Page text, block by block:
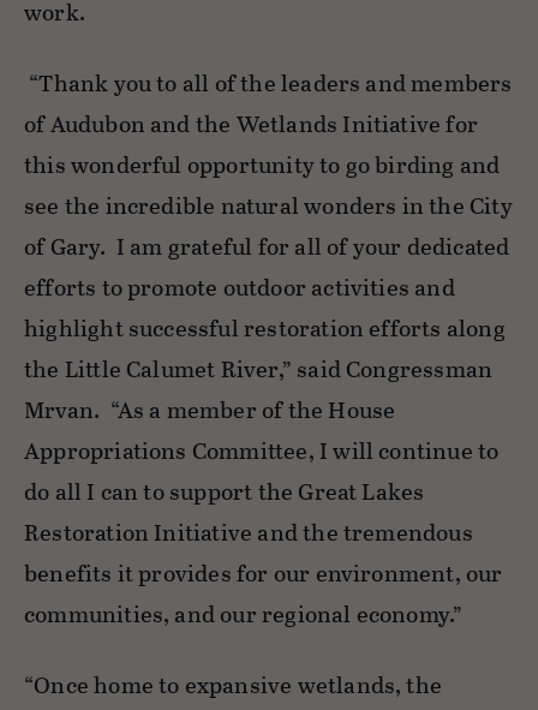
work.
“Thank you to all ofthe leaders and members
of Audubon and the Wetlands Initiative for
this wonderful opportunity to go birding and
see the incredible natural wonders in the City
of Gary. I am grateful for all ofyour dedicated
efforts to promote outdoor activities and
highlight successful restoration efforts along
the Little Calumet River,” said Congressman
Mrvan. “As a member of the House
Appropriations Committee, I will continue to
do all I can to support the Great Lakes
Restoration Initiative and the tremendous
benefits it provides for our environment, our
communities, and our regional economy.”
“Once home to expansive wetlands, the